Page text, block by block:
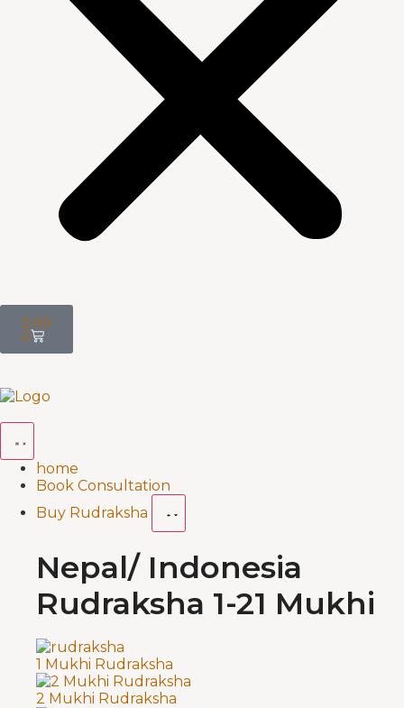
0.00
0
home
Book Consultation
Buy Rudraksha
Nepal/ Indonesia
Rudraksha 1-21 Mukhi
1 Mukhi Rudraksha
2 Mukhi Rudraksha